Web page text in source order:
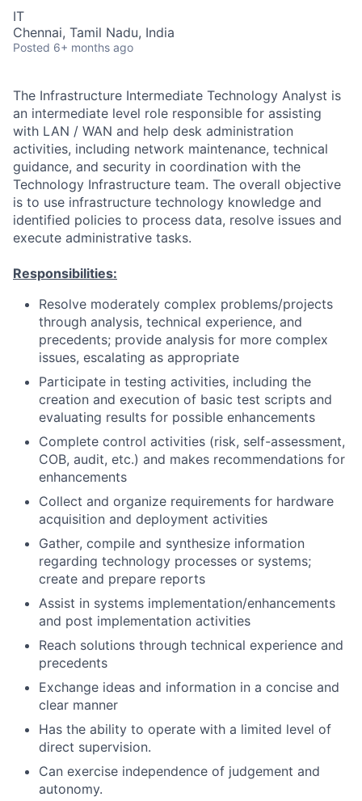
IT
Chennai, Tamil Nadu, India
Posted 6+ months ago
The Infrastructure Intermediate Technology Analyst is
an intermediate level role responsible for assisting
with LAN / WAN and help desk administration
activities, including network maintenance, technical
guidance, and security in coordination with the
Technology Infrastructure team. The overall objective
is to use infrastructure technology knowledge and
identified policies to process data, resolve issues and
execute administrative tasks.
Responsibilities:
Resolve moderately complex problems/projects
through analysis, technical experience, and
precedents; provide analysis for more complex
issues, escalating as appropriate
Participate in testing activities, including the
creation and execution of basic test scripts and
evaluating results for possible enhancements
Complete control activities (risk, self-assessment,
COB, audit, etc.) and makes recommendations for
enhancements
Collect and organize requirements for hardware
acquisition and deployment activities
Gather, compile and synthesize information
regarding technology processes or systems;
create and prepare reports
Assist in systems implementation/enhancements
and post implementation activities
Reach solutions through technical experience and
precedents
Exchange ideas and information in a concise and
clear manner
Has the ability to operate with a limited level of
direct supervision.
Can exercise independence of judgement and
autonomy.